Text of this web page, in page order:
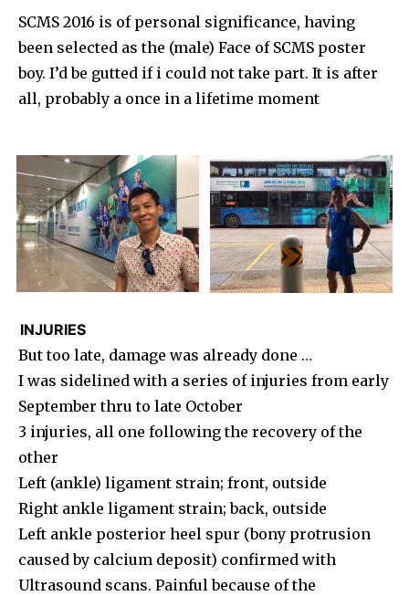
SCMS 2016 is of personal significance, having
been selected as the (male) Face of SCMS poster
boy. I’d be gutted if i could not take part. It is after
all, probably a once in a lifetime moment
INJURIES
But too late, damage was already done …
I was sidelined with a series of injuries from early
September thru to late October
3 injuries, all one following the recovery of the
other
Left (ankle) ligament strain; front, outside
Right ankle ligament strain; back, outside
Left ankle posterior heel spur (bony protrusion
caused by calcium deposit) confirmed with
Ultrasound scans. Painful because of the